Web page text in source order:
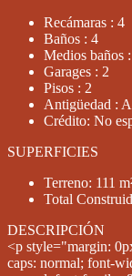
Recámaras : 4
Baños : 4
Medios baños :
Garages : 2
Pisos : 2
Antigüedad :
Crédito: No
SUPERFICIES
Terreno: 111
Total
DESCRIPCIÓN
<p style="margin: 0px 0px 12px; font-style: normal; font-variant-caps: normal; font-width: normal; font-size: 19px; line-height: normal; font-family: &quot;Times New Roman&quot;; font-size-adjust: none; font-kerning: auto; font-variant-alternates: normal; font-variant-ligatures: normal; font-variant-numeric: normal; font-variant-east-asian: normal; font-variant-position: normal; font-variant-emoji: normal; font-feature-settings: normal; font-optical-sizing: auto; font-variation-settings: normal; -webkit-text-stroke-width: 0px; -webkit-text-stroke-color: rgb(0, 0, 0);"><span style="font-kerning: none;">Casa Flamingo</span></p> <p style="margin: 0px 0px 12px; font-style: normal; font-variant-caps: normal; font-width: normal; font-size: 12px; line-height: normal; font-family: &quot;Times New Roman&quot;; font-size-adjust: none; font-kerning: auto; font-variant-alternates: normal; font-variant-ligatures: normal; font-variant-numeric: normal; font-variant-east-asian: normal; font-variant-position: normal; font-variant-emoji: normal; font-feature-settings: normal; font-optical-sizing: auto; font-variation-settings: normal; -webkit-text-stroke-width: 0px; -webkit-text-stroke-color: rgb(0, 0, 0); min-height: 13.8px;"><span style="font-kerning: none;"></span><br></p> <p style="margin: 0px 0px 12px; font-style: normal; font-variant-caps: normal; font-width: normal; font-size: 19px; line-height: normal; font-family: &quot;Times New Roman&quot;; font-size-adjust: none; font-kerning: auto; font-variant-alternates: normal; font-variant-ligatures: normal; font-variant-numeric: normal; font-variant-east-asian: normal; font-variant-position: normal; font-variant-emoji: normal; font-feature-settings: normal; font-optical-sizing: auto; font-variation-settings: normal; -webkit-text-stroke-width: 0px; -webkit-text-stroke-color: rgb(0, 0, 0);"><span style="font-kerning: none;">Construcción de 150 m²</span></p> <p style="margin: 0px 0px 12px; font-style: normal; font-variant-caps: normal; font-width: normal; font-size: 19px; line-height: normal; font-family: &quot;Times New Roman&quot;; font-size-adjust: none; font-kerning: auto; font-variant-alternates: normal; font-variant-ligatures: normal; font-variant-numeric: normal; font-variant-east-asian: normal; font-variant-position: normal; font-variant-emoji: normal; font-feature-settings: normal; font-optical-sizing: auto; font-variation-settings: normal; -webkit-text-stroke-width: 0px; -webkit-text-stroke-color: rgb(0, 0, 0);"><span style="font-kerning: none;">Terreno de 111 m²</span></p> <p style="margin: 0px 0px 12px; font-style: normal; font-variant-caps: normal; font-width: normal; font-size: 12px; line-height: normal; font-family: &quot;Times New Roman&quot;; font-size-adjust: none; font-kerning: auto; font-variant-alternates: normal; font-variant-ligatures: normal; font-variant-numeric: normal; font-variant-east-asian: normal; font-variant-position: normal; font-variant-emoji: normal; font-feature-settings: normal; font-optical-sizing: auto; font-variation-settings: normal; -webkit-text-stroke-width: 0px; -webkit-text-stroke-color: rgb(0, 0, 0); min-height: 13.8px;"><span style="font-kerning: